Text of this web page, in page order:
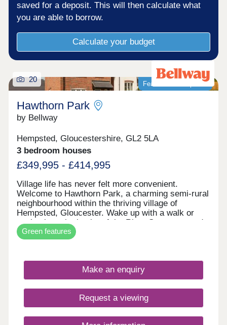
saved for a deposit. This will then calculate what
you are able to borrow.
Calculate your budget
Featured development
20
Hawthorn Park
by Bellway
Hempsted, Gloucestershire, GL2 5LA
3 bedroom houses
£349,995 - £414,995
Village life has never felt more convenient.
Welcome to Hawthorn Park, a charming semi-rural
neighbourhood within the thriving village of
Hempsted, Gloucester. Wake up with a walk or
cycle along the banks of the River Severn, spend
your weekends browsing the independents and
designer stores at Gloucester Quays, and enjoy
nearby city centre - this location has it all. The
neighbourhood has a varied mix of 2, 3 and 4-
bedroom homes so there's options aplenty whether
you're looking to get on the ladder, move your
family somewhere with space to breathe, or settle
down for retirement by the canals. These homes
may be located for charming country life, however
Green features
Make an enquiry
Request a viewing